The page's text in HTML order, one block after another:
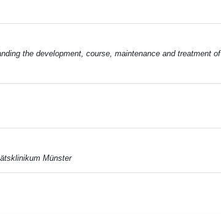
the development, course, maintenance and treatment of
Münster